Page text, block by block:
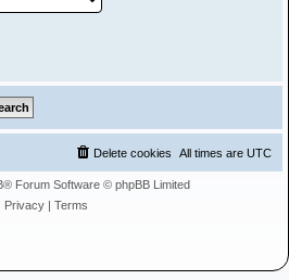
All times are UTC
Delete cookies
® Forum Software © phpBB Limited
Privacy| Terms